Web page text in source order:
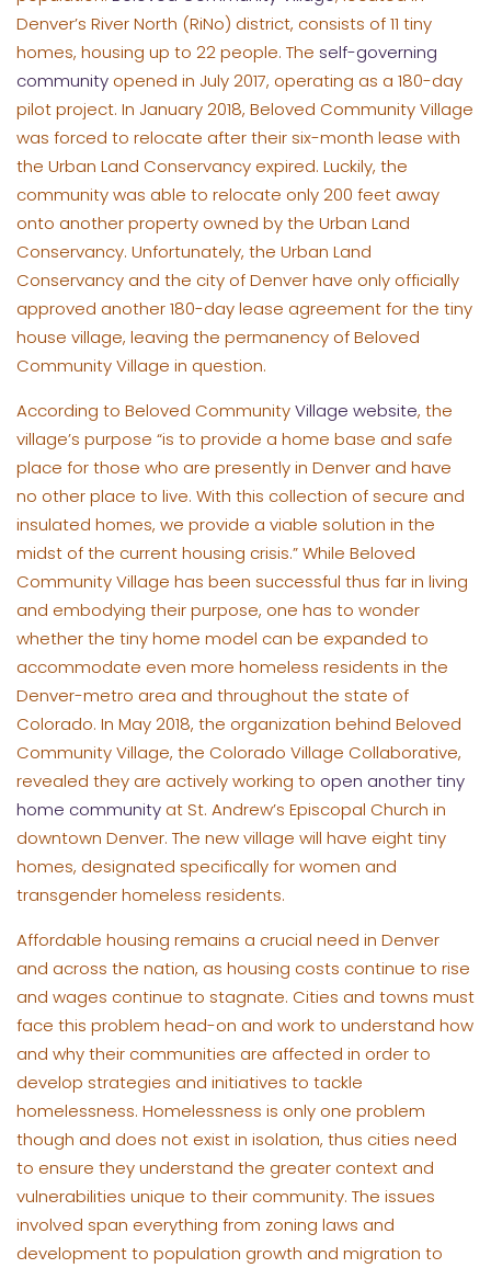
Denver’s River North (RiNo) district, consists of 11 tiny
homes, housing up to 22 people. The self-governing
community opened in July 2017, operating as a 180-day
pilot project. In January 2018, Beloved Community Village
was forced to relocate after their six-month lease with
the Urban Land Conservancy expired. Luckily, the
community was able to relocate only 200 feet away
onto another property owned by the Urban Land
Conservancy. Unfortunately, the Urban Land
Conservancy and the city of Denver have only officially
approved another 180-day lease agreement for the tiny
house village, leaving the permanency of Beloved
Community Village in question.
According to Beloved CommunityVillage website, the
village’s purpose “is to provide a home base and safe
place for those who are presently in Denver and have
no other place to live. With this collection of secure and
insulated homes, we provide a viable solution in the
midst of the current housing crisis.” While Beloved
Community Village has been successful thus far in living
and embodying their purpose, one has to wonder
whether the tiny home model can be expanded to
accommodate even more homeless residents in the
Denver-metro area and throughout the state of
Colorado. In May 2018, the organization behind Beloved
Community Village, the Colorado Village Collaborative,
revealed they are actively working to open another tiny
home community at St. Andrew’s Episcopal Church in
downtown Denver. The new village will have eight tiny
homes, designated specifically for women and
transgender homeless residents.
Affordable housing remains a crucial need in Denver
and across the nation, as housing costs continue to rise
and wages continue to stagnate. Cities and towns must
face this problem head-on and work to understand how
and why their communities are affected in order to
develop strategies and initiatives to tackle
homelessness. Homelessness is only one problem
though and does not exist in isolation, thus cities need
to ensure they understand the greater context and
vulnerabilities unique to their community. The issues
involved span everything from zoning laws and
development to population growth and migration to